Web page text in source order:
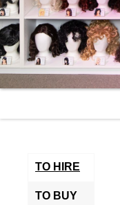
TO HIRE
TO BUY